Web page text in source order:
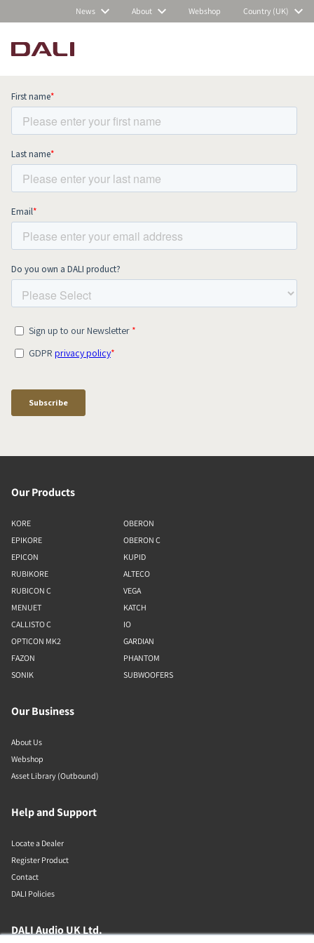
News About Webshop Country (UK)
Subscribe to our newsletter and stay
up to date with all news and events.
Our Products
KORE
EPIKORE
EPICON
RUBIKORE
RUBICON C
MENUET
CALLISTO C
OPTICON MK2
FAZON
SONIK
OBERON
OBERON C
KUPID
ALTECO
VEGA
KATCH
IO
GARDIAN
PHANTOM
SUBWOOFERS
Our Business
About Us
Webshop
Asset Library (Outbound)
Help and Support
Locate a Dealer
Register Product
Contact
DALI Policies
DALI Audio UK Ltd.